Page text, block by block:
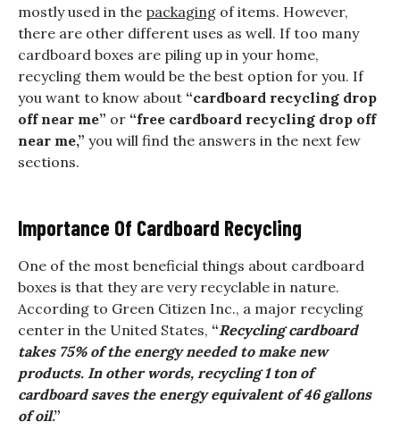
mostly used in the packaging of items. However,
there are other different uses as well. If too many
cardboard boxes are piling up in your home,
recycling them would be the best option for you. If
you want to know about “cardboard recycling drop
off near me” or “free cardboard recycling drop off
near me,” you will find the answers in the next few
sections.
Importance Of Cardboard Recycling
One of the most beneficial things about cardboard
boxes is that they are very recyclable in nature.
According to Green Citizen Inc., a major recycling
center in the United States, “Recycling cardboard
takes 75% of the energy needed to make new
products. In other words, recycling 1 ton of
cardboard saves the energy equivalent of 46 gallons
of oil.”